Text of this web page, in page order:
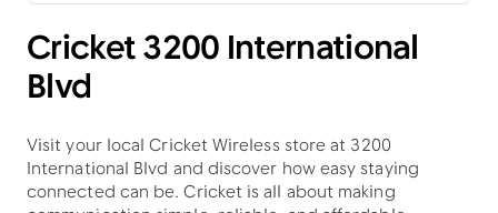
Cricket 3200 International
Blvd
Visit your local Cricket Wireless store at 3200
International Blvd and discover how easy staying
connected can be. Cricket is all about making